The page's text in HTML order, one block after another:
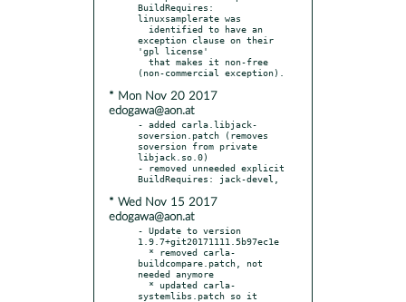
BuildRequires:
linuxsamplerate was
exception clause on their
'gpl license'
* Mon Nov 20 2017
edogawa@aon.at
- added carla.libjack-
soversion.patch (removes
soversion from private
libjack.so.0)
- removed unneeded explicit
* Wed Nov 15 2017
edogawa@aon.at
- Update to version
1.9.7+git20171111.5b97ec1e
buildcompare.patch, not
needed anymore
systemlibs.patch so it